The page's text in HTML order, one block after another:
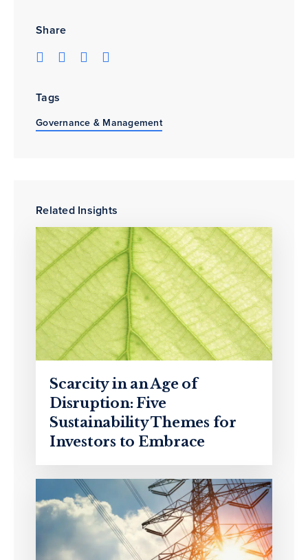
Share
Tags
Governance & Management
Related Insights
Scarcity in an Age of
Disruption: Five
Sustainability Themes for
Investors to Embrace